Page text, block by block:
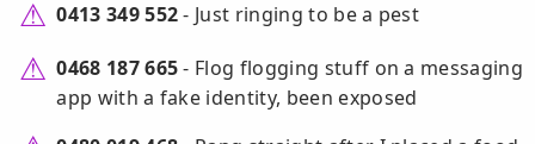
0413 349 552- Just ringing to be a pest
0468 187 665- Flog flogging stuff on a messaging
app with a fake identity, been exposed